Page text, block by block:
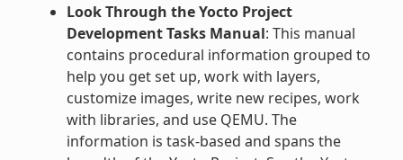
Look Through the Yocto Project
Development Tasks Manual: This manual
contains procedural information grouped to
help you get set up, work with layers,
customize images, write new recipes, work
with libraries, and use QEMU. The
information is task-based and spans the